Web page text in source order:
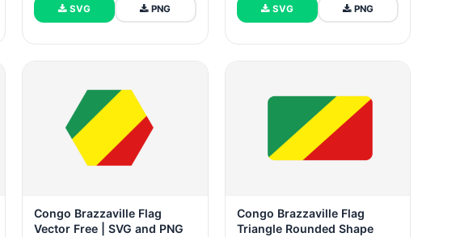
SVG PNG SVG PNG
Congo Brazzaville Flag
Vector Free | SVG and PNG
Congo Brazzaville Flag
Triangle Rounded Shape